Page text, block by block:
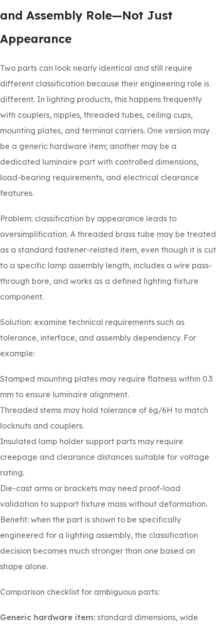
and Assembly Role—Not Just
Appearance
Two parts can look nearly identical and still require
different classification because their engineering role is
different. In lighting products, this happens frequently
with couplers, nipples, threaded tubes, ceiling cups,
mounting plates, and terminal carriers. One version may
be a generic hardware item; another may be a
dedicated luminaire part with controlled dimensions,
load-bearing requirements, and electrical clearance
features.
Problem: classification by appearance leads to
oversimplification. A threaded brass tube may be treated
as a standard fastener-related item, even though it is cut
to a specific lamp assembly length, includes a wire pass-
through bore, and works as a defined lighting fixture
component.
Solution: examine technical requirements such as
tolerance, interface, and assembly dependency. For
example:
Stamped mounting plates may require flatness within 0.3
mm to ensure luminaire alignment.
Threaded stems may hold tolerance of 6g/6H to match
locknuts and couplers.
Insulated lamp holder support parts may require
creepage and clearance distances suitable for voltage
rating.
Die-cast arms or brackets may need proof-load
validation to support fixture mass without deformation.
Benefit: when the part is shown to be specifically
engineered for a lighting assembly, the classification
decision becomes much stronger than one based on
shape alone.
Comparison checklist for ambiguous parts:
Generic hardware item: standard dimensions, wide